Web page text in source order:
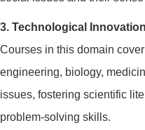
3. Technological
Courses in this domain
engineering, biology,
issues, fostering scientific
problem-solving skills.